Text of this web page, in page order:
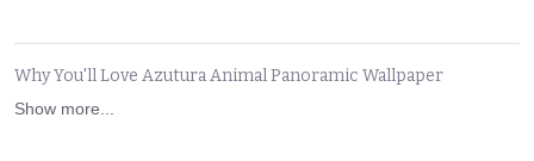
Why You'll Love Azutura Animal Panoramic Wallpaper
Show more...